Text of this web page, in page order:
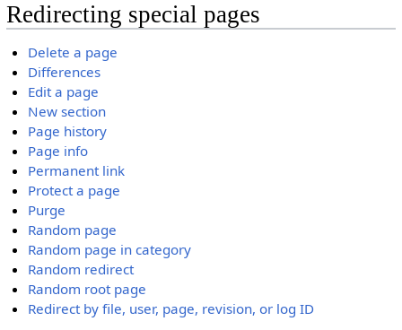
Redirecting special pages
Delete a page
Differences
Edit a page
New section
Page history
Page info
Permanent link
Protect a page
Purge
Random page
Random page in category
Random redirect
Random root page
Redirect by file, user, page, revision, or log ID